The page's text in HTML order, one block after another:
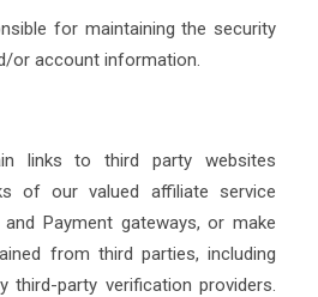
for maintaining the security
or account information.
links to third party websites
of our valued affiliate service
and Payment gateways, or make
from third parties, including
third-party verification providers.